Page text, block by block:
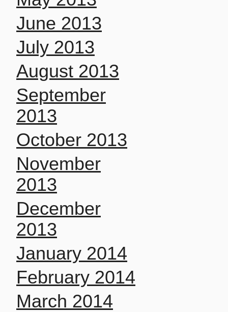
June 2013
July 2013
August 2013
September
2013
October 2013
November
2013
December
2013
January 2014
February 2014
March 2014